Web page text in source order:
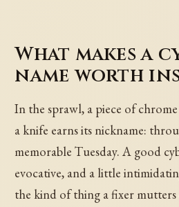
What makes a
name worth
In the sprawl, a piece of
a knife earns its nickname:
memorable Tuesday. A good
evocative, and a little
the kind of thing a fixer